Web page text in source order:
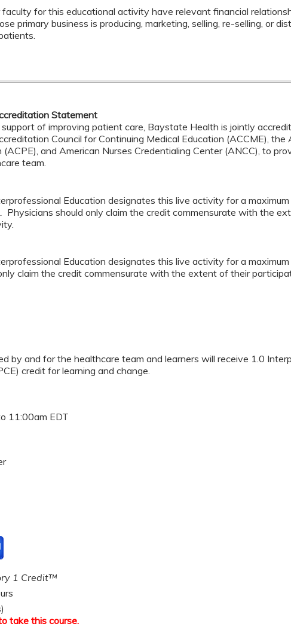
for this educational activity have relevant financial
primary business is producing, marketing, selling, re-selling, or
Statement
support of improving patient care, Baystate Health is jointly
Council for Continuing Medical Education (ACCME), the
and American Nurses Credentialing Center (ANCC), to
team.
Education designates this live activity for a
Physicians should only claim the credit commensurate with the
Education designates this live activity for a
claim the credit commensurate with the extent of their
by and for the healthcare team and learners will receive 1.0
credit for learning and change.
11:00am EDT
1 Credit™
take this course.